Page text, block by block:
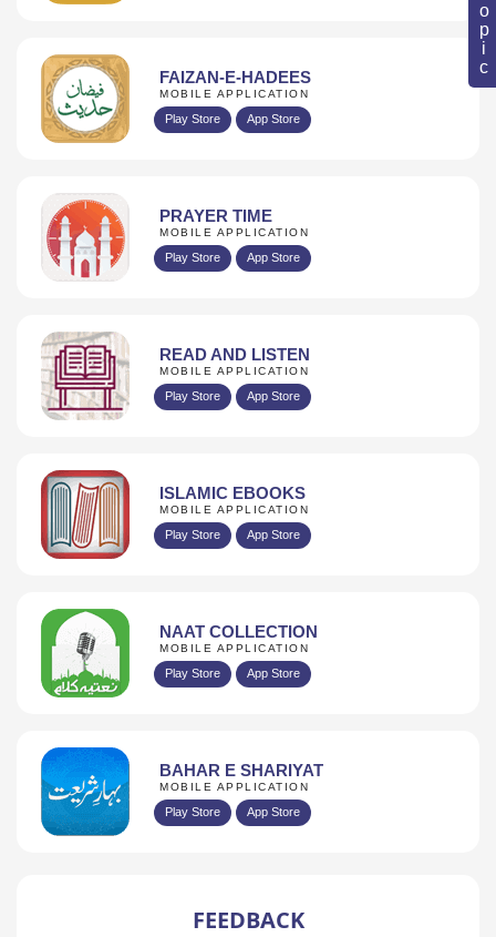
FAIZAN-E-HADEES
MOBILE APPLICATION
Play Store App Store
PRAYER TIME
MOBILE APPLICATION
Play Store App Store
READ AND LISTEN
MOBILE APPLICATION
Play Store App Store
ISLAMIC EBOOKS
MOBILE APPLICATION
Play Store App Store
NAAT COLLECTION
MOBILE APPLICATION
Play Store App Store
BAHAR E SHARIYAT
MOBILE APPLICATION
Play Store App Store
FEEDBACK